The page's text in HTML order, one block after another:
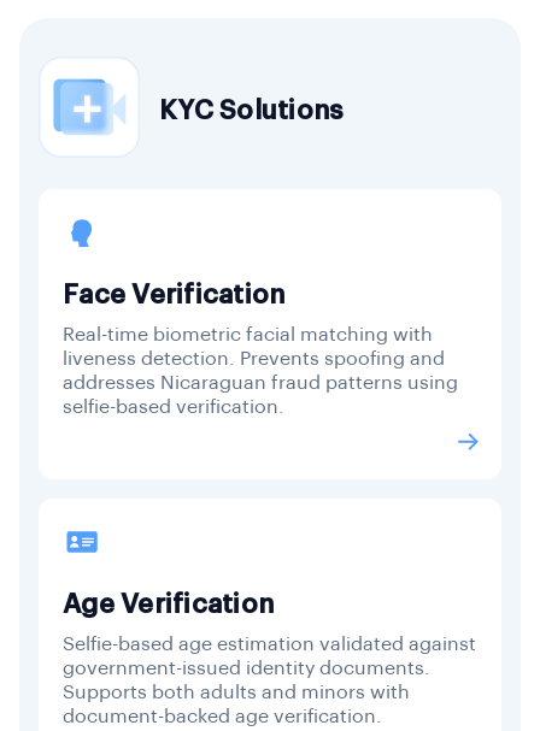
KYC Solutions
Face Verification
Real-time biometric facial matching with
liveness detection. Prevents spoofing and
addresses Nicaraguan fraud patterns using
selfie-based verification.
Age Verification
Selfie-based age estimation validated against
government-issued identity documents.
Supports both adults and minors with
document-backed age verification.